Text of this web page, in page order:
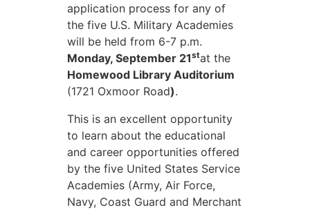
application process for any of
the five U.S. Military Academies
will be held from 6-7 p.m.
Monday, September 21stat the
Homewood Library Auditorium
(1721 Oxmoor Road).
This is an excellent opportunity
to learn about the educational
and career opportunities offered
by the five United States Service
Academies (Army, Air Force,
Navy, Coast Guard and Merchant